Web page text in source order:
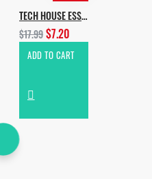
TECH HOUSE ESSENTIALS VOL.4
$17.99$7.20
ADD TO CART